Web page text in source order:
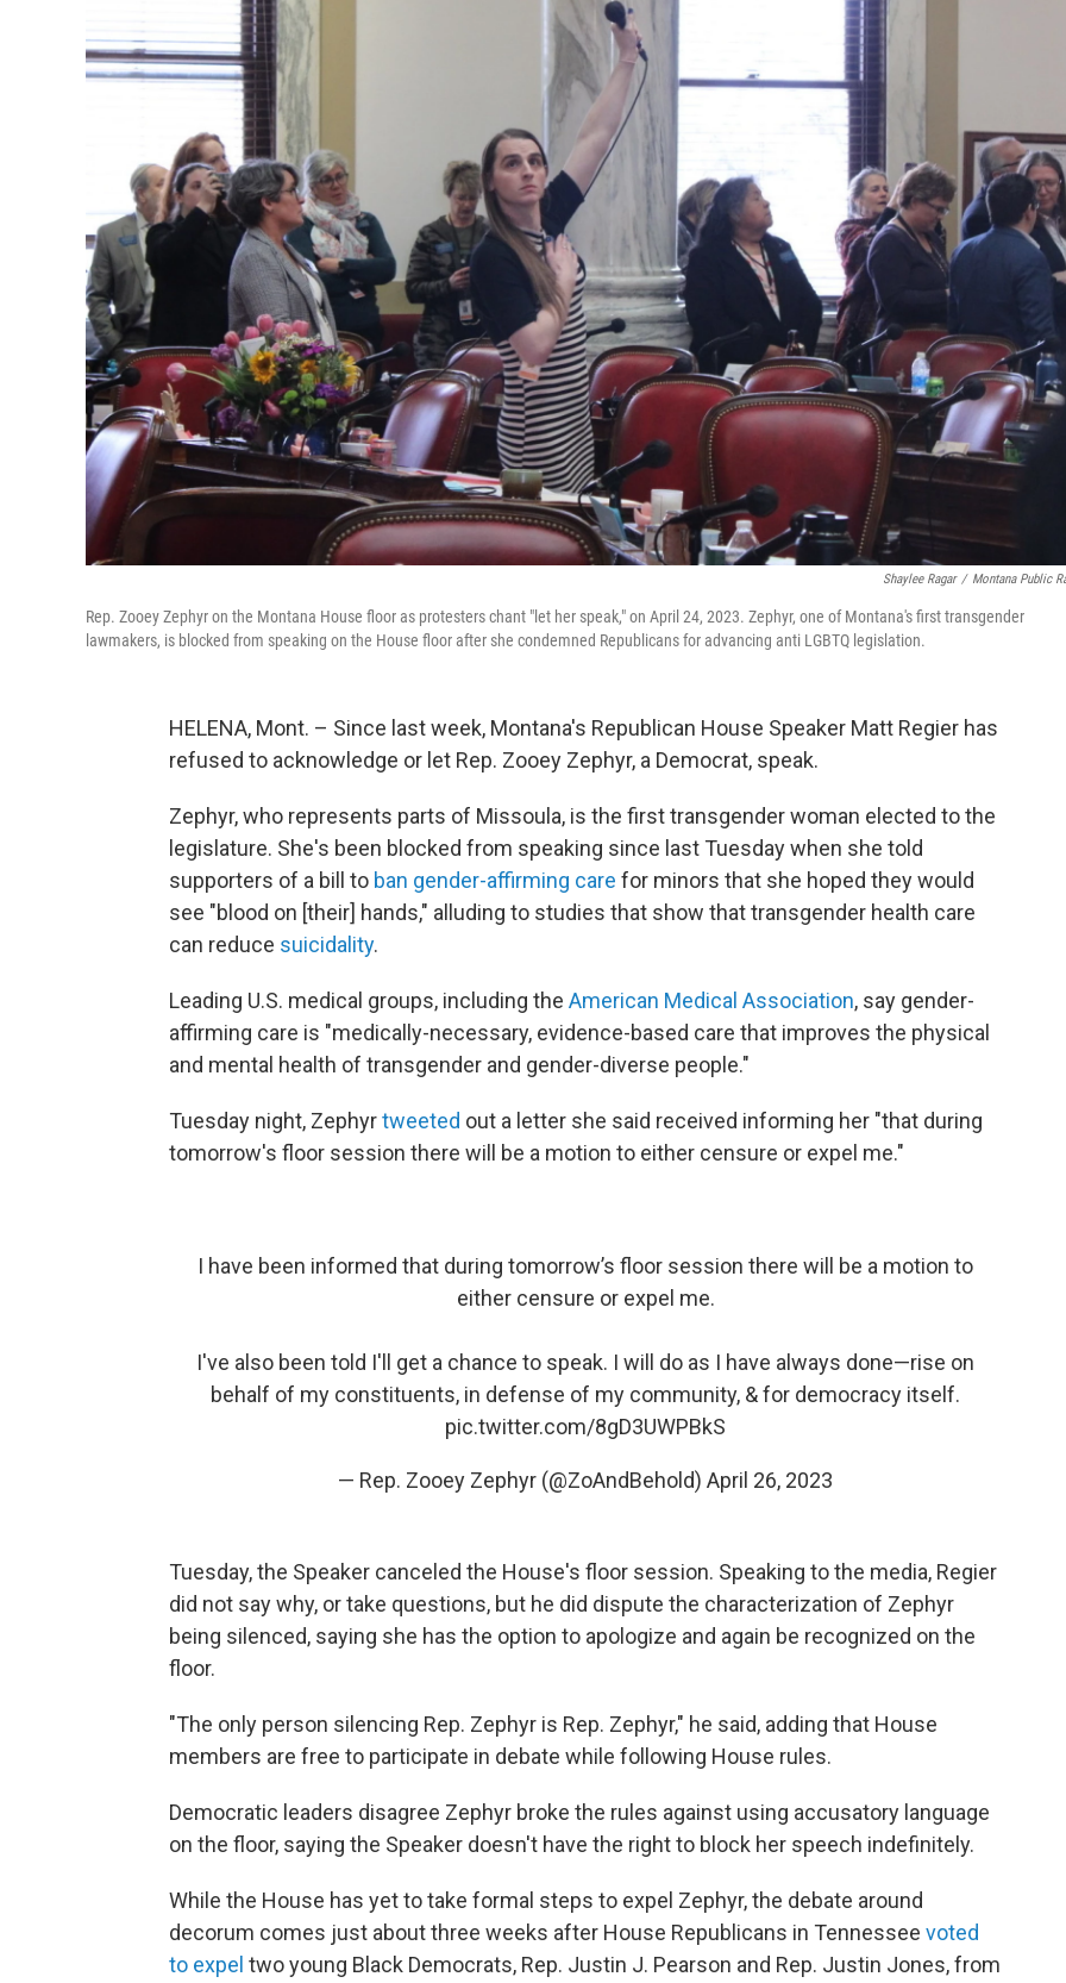
Shaylee Ragar / Montana Public
Rep. Zooey Zephyr on the Montana House floor as protesters chant "let her speak," on April 24, 2023. Zephyr, one of Montana's first transgender
lawmakers, is blocked from speaking on the House floor after she condemned Republicans for advancing anti LGBTQ legislation.
HELENA, Mont. – Since last week, Montana's Republican House Speaker Matt Regier has
refused to acknowledge or let Rep. Zooey Zephyr, a Democrat, speak.
Zephyr, who represents parts of Missoula, is the first transgender woman elected to the
legislature. She's been blocked from speaking since last Tuesday when she told
supporters of a bill to ban gender-affirming care for minors that she hoped they would
see "blood on [their] hands," alluding to studies that show that transgender health care
can reduce suicidality.
Leading U.S. medical groups, including the American Medical Association, say gender-
affirming care is "medically-necessary, evidence-based care that improves the physical
and mental health of transgender and gender-diverse people."
Tuesday night, Zephyrtweeted out a letter she said received informing her "that during
tomorrow's floor session there will be a motion to either censure or expel me."
I have been informed that during tomorrow’s floor session there will be a motion to
either censure or expel me.
I've also been told I'll get a chance to speak. I will do as I have always done—rise on
behalf of my constituents, in defense of my community, & for democracy itself.
pic.twitter.com/8gD3UWPBkS
— Rep. Zooey Zephyr (@ZoAndBehold) April 26, 2023
Tuesday, the Speaker canceled the House's floor session. Speaking to the media, Regier
did not say why, or take questions, but he did dispute the characterization of Zephyr
being silenced, saying she has the option to apologize and again be recognized on the
floor.
"The only person silencing Rep. Zephyr is Rep. Zephyr," he said, adding that House
members are free to participate in debate while following House rules.
Democratic leaders disagree Zephyr broke the rules against using accusatory language
on the floor, saying the Speaker doesn't have the right to block her speech indefinitely.
While the House has yet to take formal steps to expel Zephyr, the debate around
decorum comes just about three weeks after House Republicans in Tennessee voted
to expel two young Black Democrats, Rep. Justin J. Pearson and Rep. Justin Jones, from